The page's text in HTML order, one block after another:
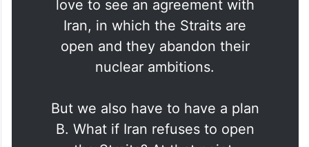
Iran, in which the Straits are
open and they abandon their
nuclear ambitions.
B. What if Iran refuses to open
the Straits? At that point,